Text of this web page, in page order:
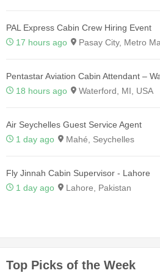
PAL Express Cabin Crew Hiring Event
17 hours ago
Pasay City, Metro
Pentastar Aviation Cabin Attendant –
18 hours ago
Waterford, MI, USA
Air Seychelles Guest Service Agent
1 day ago
Mahé, Seychelles
Fly Jinnah Cabin Supervisor - Lahore
1 day ago
Lahore, Pakistan
Top Picks of the Week